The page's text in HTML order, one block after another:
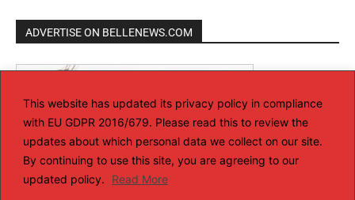
This website has updated its privacy policy in compliance
with EU GDPR 2016/679. Please read this to review the
updates about which personal data we collect on our site.
By continuing to use this site, you are agreeing to our
updated policy.
Read More
ADVERTISE ON BELLENEWS.COM